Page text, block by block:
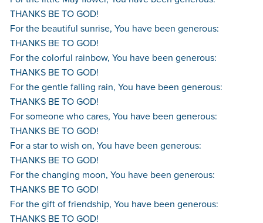
THANKS BE TO GOD!
For the beautiful sunrise, You have been generous:
THANKS BE TO GOD!
For the colorful rainbow, You have been generous:
THANKS BE TO GOD!
For the gentle falling rain, You have been generous:
THANKS BE TO GOD!
For someone who cares, You have been generous:
THANKS BE TO GOD!
For a star to wish on, You have been generous:
THANKS BE TO GOD!
For the changing moon, You have been generous:
THANKS BE TO GOD!
For the gift of friendship, You have been generous:
THANKS BE TO GOD!